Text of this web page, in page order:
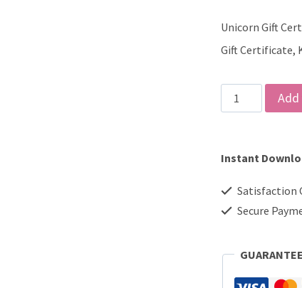
Unicorn Gift
Gift Certificate,
Unicorn
Gift
quantity
Instant
Satisfaction
Secure